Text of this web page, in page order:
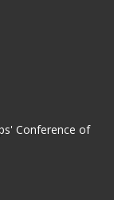
Conference of